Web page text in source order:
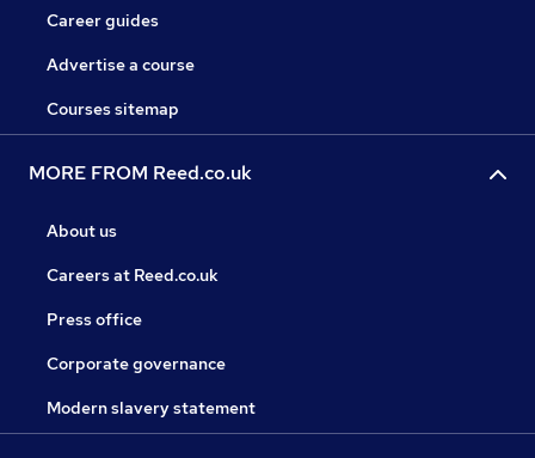
Career guides
Advertise a course
Courses sitemap
MORE FROM Reed.co.uk
About us
Careers at Reed.co.uk
Press office
Corporate governance
Modern slavery statement